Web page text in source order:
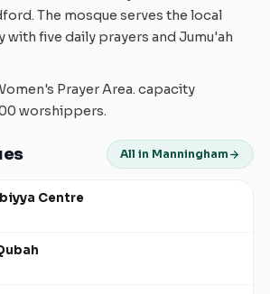
The mosque serves the local
with five daily prayers and Jumu'ah
Prayer Area. capacity
worshippers.
All in Manningham
Centre